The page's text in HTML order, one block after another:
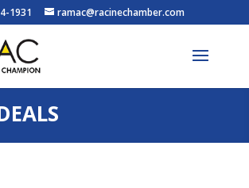
1931 ramac@racinechamber.com